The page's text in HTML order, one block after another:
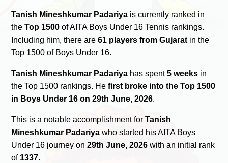
Tanish Mineshkumar Padariya is currently ranked in
theTop 1500 of AITA Boys Under 16 Tennis rankings.
Including him, there are61 players from Gujarat in the
Top 1500 of Boys Under 16.
Tanish Mineshkumar Padariya has spent5 weeks in
the Top 1500 rankings. Hefirst broke into the Top 1500
in Boys Under 16 on 29th June, 2026.
This is a notable accomplishment forTanish
Mineshkumar Padariya who started his AITA Boys
Under 16 journey on29th June, 2026 with an initial rank
of 1337.